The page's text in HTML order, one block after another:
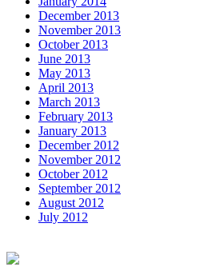
December 2013
November 2013
October 2013
June 2013
May 2013
April 2013
March 2013
February 2013
January 2013
December 2012
November 2012
October 2012
September 2012
August 2012
July 2012